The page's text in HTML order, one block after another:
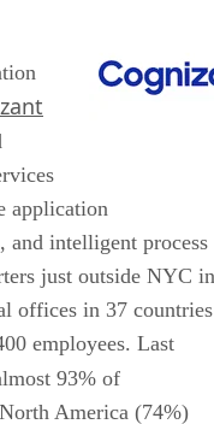
application
and intelligent process
just outside NYC in
offices in 37 countries
employees. Last
93% of
America (74%)